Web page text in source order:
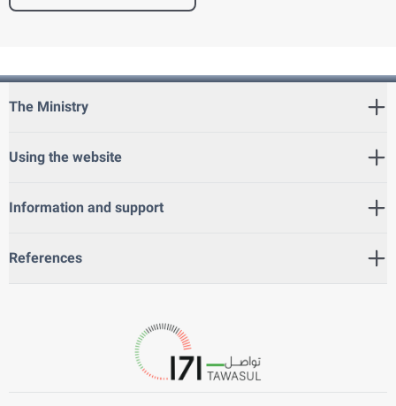
The Ministry
Using the website
Information and support
References